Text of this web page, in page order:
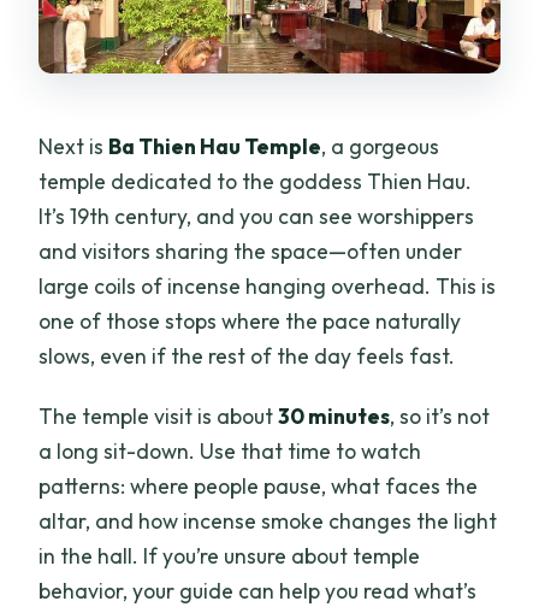
Next is Ba Thien Hau Temple, a gorgeous
temple dedicated to the goddess Thien Hau.
It’s 19th century, and you can see worshippers
and visitors sharing the space—often under
large coils of incense hanging overhead. This is
one of those stops where the pace naturally
slows, even if the rest of the day feels fast.
The temple visit is about30 minutes, so it’s not
a long sit-down. Use that time to watch
patterns: where people pause, what faces the
altar, and how incense smoke changes the light
in the hall. If you’re unsure about temple
behavior, your guide can help you read what’s